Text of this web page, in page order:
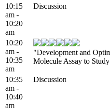
10:15
am -
10:20
am
Discussion
10:20
am -
10:35
am
"Development and
Molecule Assay to
10:35
am -
10:40
am
Discussion